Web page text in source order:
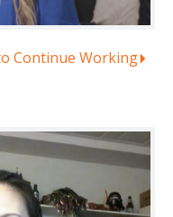
Continue Working